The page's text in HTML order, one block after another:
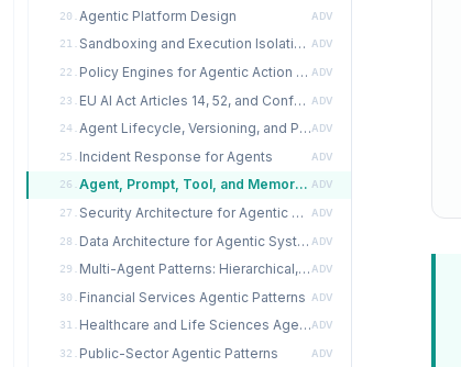
20. Agentic Platform Design ADV
21. Sandboxing and Execution Isolation for Agents ADV
22. Policy Engines for Agentic Action Gating ADV
23. EU AI Act Articles 14, 52, and Conformity Assessment for Agentic Systems ADV
24. Agent Lifecycle, Versioning, and PromotionADV
25. Incident Response for Agents ADV
26. Agent, Prompt, Tool, and Memory Registries ADV
27. Security Architecture for Agentic Systems ADV
28. Data Architecture for Agentic Systems ADV
29. Multi-Agent Patterns: Hierarchical, Market, Swarm, ActorADV
30. Financial Services Agentic Patterns ADV
31. Healthcare and Life Sciences Agentic PatternsADV
32. Public-Sector Agentic Patterns ADV